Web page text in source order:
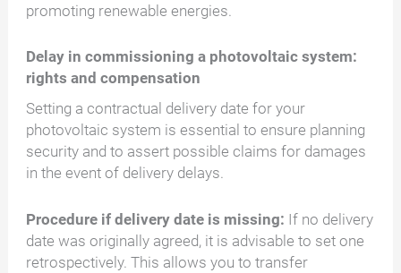
promoting renewable energies.
Delay in commissioning a photovoltaic system:
rights and compensation
Setting a contractual delivery date for your
photovoltaic system is essential to ensure planning
security and to assert possible claims for damages
in the event of delivery delays.
Procedure if delivery date is missing: If no delivery
date was originally agreed, it is advisable to set one
retrospectively. This allows you to transfer